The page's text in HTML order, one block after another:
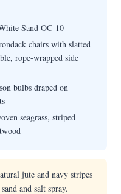
Sand OC-10
chairs with slatted
rope-wrapped side
bulbs draped on
seagrass, striped
jute and navy stripes
and salt spray.